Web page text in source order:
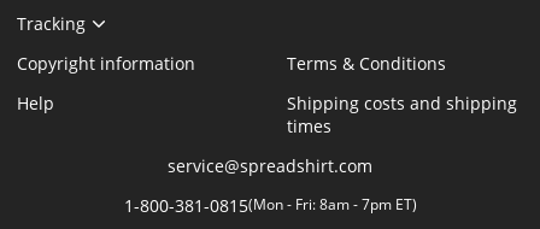
Tracking
Copyright information
Terms & Conditions
Help
Shipping costs and shipping
times
service@spreadshirt.com
1-800-381-0815(Mon - Fri: 8am - 7pm ET)